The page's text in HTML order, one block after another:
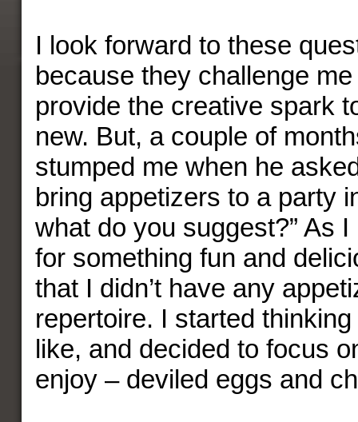
I look forward to these
because they challenge
provide the creative spark
new. But, a couple of
stumped me when he
bring appetizers to a party
what do you suggest?” As
for something fun and
that I didn’t have any
repertoire. I started
like, and decided to focus
enjoy – deviled eggs and